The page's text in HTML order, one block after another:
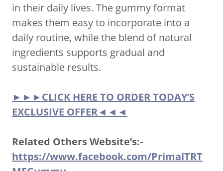
in their daily lives. The gummy format
makes them easy to incorporate into a
daily routine, while the blend of natural
ingredients supports gradual and
sustainable results.
►►►CLICK HERE TO ORDER TODAY’S
EXCLUSIVE OFFER◄◄◄
Related Others Website’s:-
https://www.facebook.com/PrimalTRT